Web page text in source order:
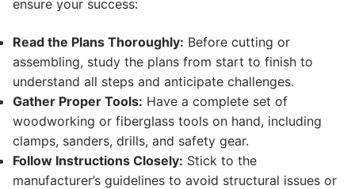
ensure your success:
Read the Plans Thoroughly: Before cutting or
assembling, study the plans from start to finish to
understand all steps and anticipate challenges.
Gather Proper Tools: Have a complete set of
woodworking or fiberglass tools on hand, including
clamps, sanders, drills, and safety gear.
Follow Instructions Closely: Stick to the
manufacturer’s guidelines to avoid structural issues or